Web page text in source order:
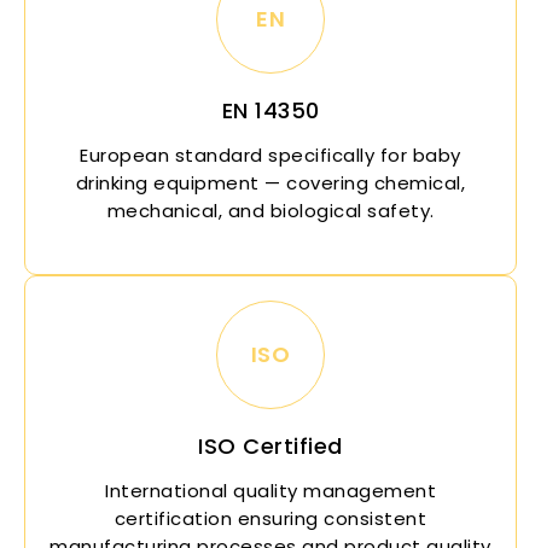
EN
EN 14350
European standard specifically for baby
drinking equipment — covering chemical,
mechanical, and biological safety.
ISO
ISO Certified
International quality management
certification ensuring consistent